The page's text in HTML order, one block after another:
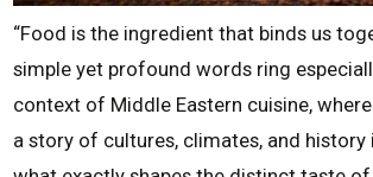
“Food is the ingredient that binds us
simple yet profound words ring
context of Middle Eastern cuisine,
a story of cultures, climates, and